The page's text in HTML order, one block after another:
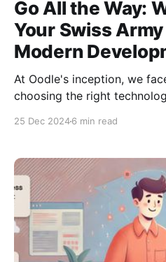
Go All the Way:
Your Swiss
Modern
At Oodle's inception, we
choosing the right
management. After careful
Go, and
25 Dec 20246 min read